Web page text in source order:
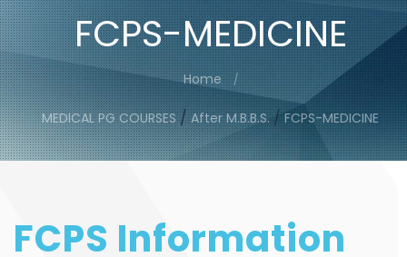
FCPS-MEDICINE
Home
MEDICAL PG COURSES/After M.B.B.S./FCPS-MEDICINE
FCPS Information